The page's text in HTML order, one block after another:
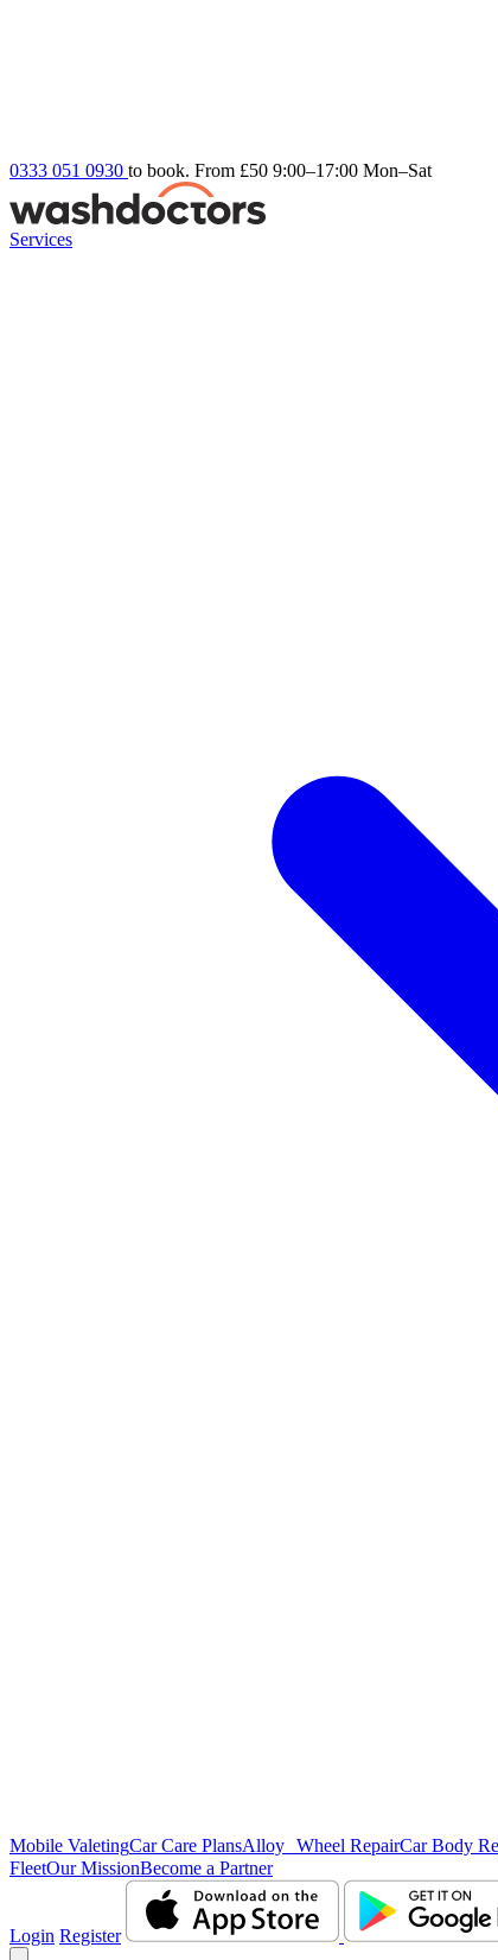
0333 051 0930 to book. From £50 9:00–17:00 Mon–Sat
Services
Mobile ValetingCar Care PlansAlloy Wheel RepairCar Body
FleetOur MissionBecome a Partner
Login Register